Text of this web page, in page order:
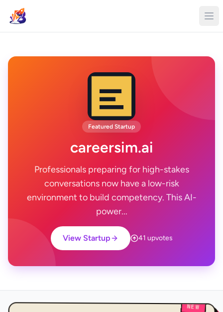
Featured Startup
careersim.ai
Professionals preparing for high-stakes
conversations now have a low-risk
environment to build competency. This AI-
power...
View Startup 41 upvotes
NEW